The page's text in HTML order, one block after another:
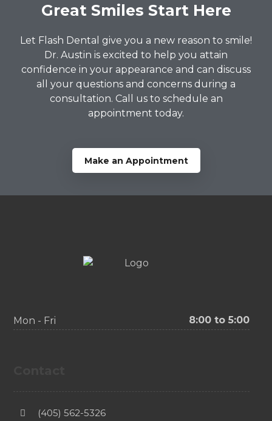
Great Smiles Start Here
Let Flash Dental give you a new reason to smile!
Dr. Austin is excited to help you attain
confidence in your appearance and can discuss
all your questions and concerns during a
consultation. Call us to schedule an
appointment today.
Make an Appointment
Mon - Fri 8:00 to 5:00
(405) 562-5326